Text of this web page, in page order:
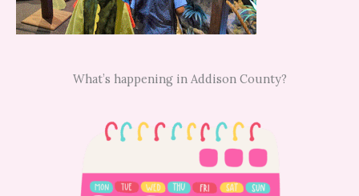
What’s happening in Addison County?